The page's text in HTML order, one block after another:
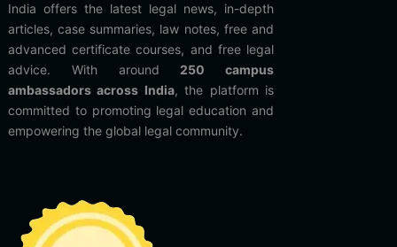
India offers the latest legal news, in-depth
articles, case summaries, law notes, free and
advanced certificate courses, and free legal
advice. With around 250 campus
ambassadors across India, the platform is
committed to promoting legal education and
empowering the global legal community.